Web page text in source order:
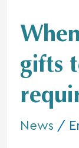
gifts
News /
appraisal?